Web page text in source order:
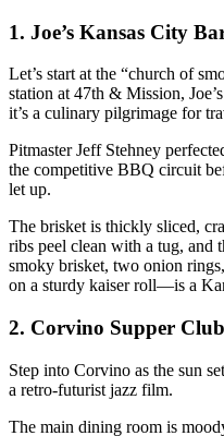
1. Joe’s Kansas City
Let’s start at the “church of
station at 47th & Mission,
it’s a culinary pilgrimage for
Pitmaster Jeff Stehney
the competitive BBQ circuit
let up.
The brisket is thickly sliced,
ribs peel clean with a tug,
smoky brisket, two onion
on a sturdy kaiser roll—is a
2. Corvino Supper
Step into Corvino as the sun
a retro-futurist jazz film.
The main dining room is